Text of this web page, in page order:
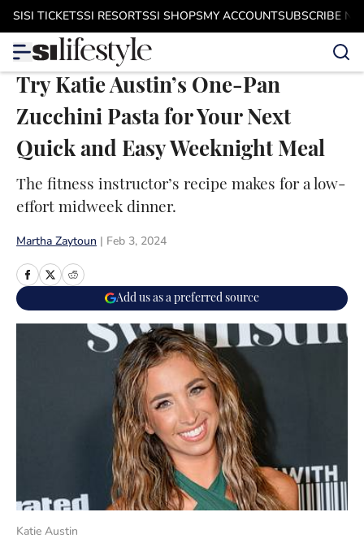
Skip to main content
SISI TICKETSSI RESORTSSI SHOPSMY ACCOUNTSUBSCRIBE
Try Katie Austin’s One-Pan
Zucchini Pasta for Your Next
Quick and Easy Weeknight Meal
The fitness instructor’s recipe makes for a low-
effort midweek dinner.
Martha Zaytoun Feb 3, 2024
Add us as a preferred source
Katie Austin